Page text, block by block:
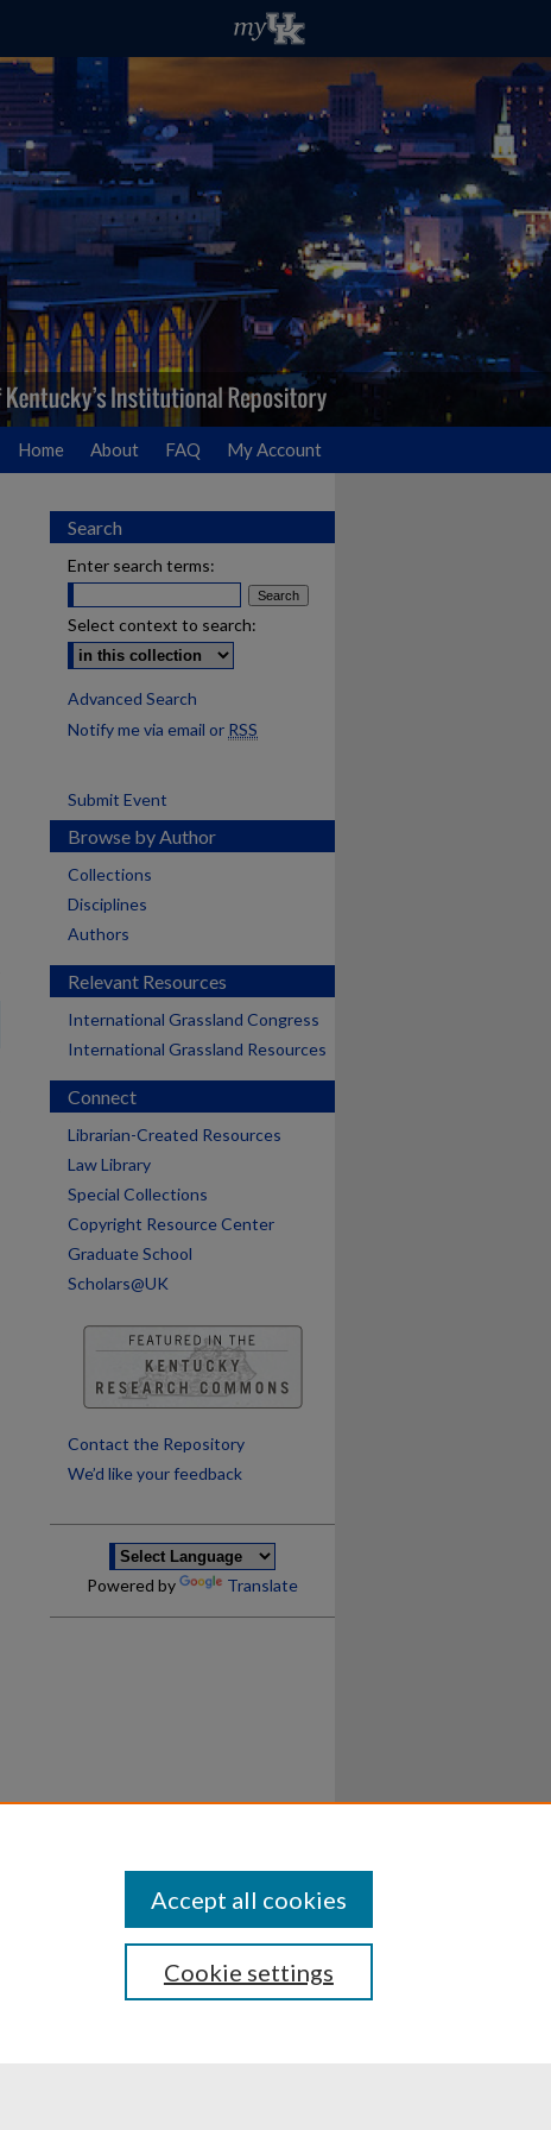
Home About FAQ My Account
Search
Enter search terms:
Select context to search:
Advanced Search
Notify me via email or RSS
Submit Event
Browse by Author
Collections
Disciplines
Authors
Relevant Resources
International Grassland Congress
International Grassland Resources
Connect
Librarian-Created Resources
Law Library
Special Collections
Copyright Resource Center
Graduate School
Scholars@UK
Contact the Repository
We’d like your feedback
Powered by Translate
DisclosuresCookie settings
Accept all cookies